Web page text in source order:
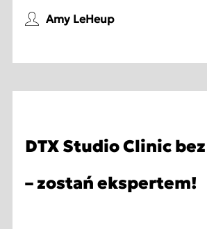
Amy LeHeup
DTX Studio Clinic
– zostań ekspertem!